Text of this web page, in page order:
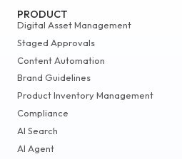
PRODUCT
Digital Asset Management
Staged Approvals
Content Automation
Brand Guidelines
Product Inventory Management
Compliance
AI Search
AI Agent